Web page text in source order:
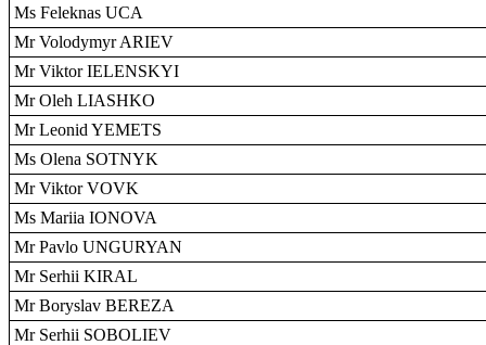
Ms Feleknas UCA
Mr Volodymyr ARIEV
Mr Viktor IELENSKYI
Mr Oleh LIASHKO
Mr Leonid YEMETS
Ms Olena SOTNYK
Mr Viktor VOVK
Ms Mariia IONOVA
Mr Pavlo UNGURYAN
Mr Serhii KIRAL
Mr Boryslav BEREZA
Mr Serhii SOBOLIEV